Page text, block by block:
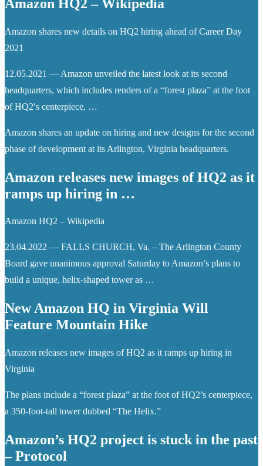
Amazon HQ2 – Wikipedia
Amazon shares new details on HQ2 hiring ahead of Career Day
2021
12.05.2021 — Amazon unveiled the latest look at its second
headquarters, which includes renders of a “forest plaza” at the foot
of HQ2′s centerpiece, …
Amazon shares an update on hiring and new designs for the second
phase of development at its Arlington, Virginia headquarters.
Amazon releases new images of HQ2 as it
ramps up hiring in …
Amazon HQ2 – Wikipedia
23.04.2022 — FALLS CHURCH, Va. – The Arlington County
Board gave unanimous approval Saturday to Amazon’s plans to
build a unique, helix-shaped tower as …
New Amazon HQ in Virginia Will
Feature Mountain Hike
Amazon releases new images of HQ2 as it ramps up hiring in
Virginia
The plans include a “forest plaza” at the foot of HQ2’s centerpiece,
a 350-foot-tall tower dubbed “The Helix.”
Amazon’s HQ2 project is stuck in the past
– Protocol